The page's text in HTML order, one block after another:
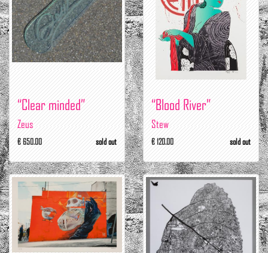
“Clear minded”
Zeus
€ 650.00 sold out
“Blood River”
Stew
€ 120.00 sold out